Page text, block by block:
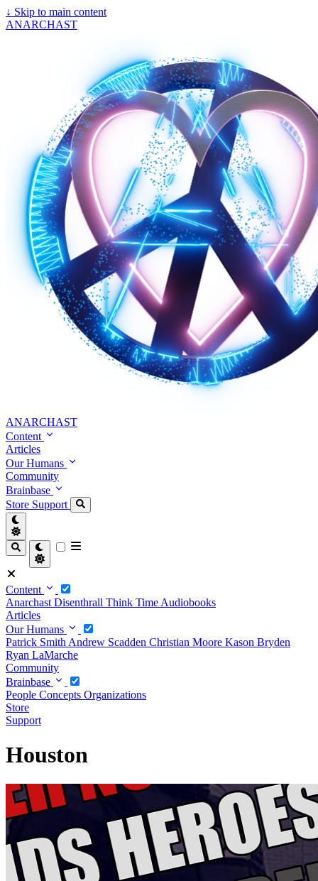
↓ Skip to main content
ANARCHAST
ANARCHAST
Content
Articles
Our Humans
Community
Brainbase
Store Support
Content
Anarchast Disenthrall Think Time Audiobooks
Articles
Our Humans
Patrick Smith Andrew Scadden Christian Moore Kason Bryden
Ryan LaMarche
Community
Brainbase
People Concepts Organizations
Store
Support
Houston